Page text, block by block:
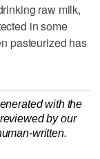
raw milk,
in some
pasteurized has
with the
by our
written.